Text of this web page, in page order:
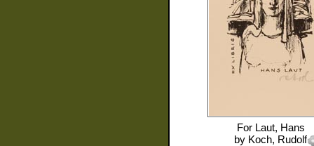
For Laut, Hans
by Koch, Rudolf